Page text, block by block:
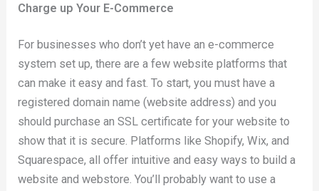
Charge up Your E-Commerce
For businesses who don’t yet have an e-commerce
system set up, there are a few website platforms that
can make it easy and fast. To start, you must have a
registered domain name (website address) and you
should purchase an SSL certificate for your website to
show that it is secure. Platforms like Shopify, Wix, and
Squarespace, all offer intuitive and easy ways to build a
website and webstore. You’ll probably want to use a